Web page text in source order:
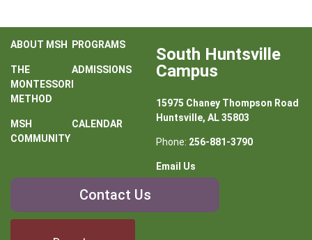
ABOUT MSH PROGRAMS
THE
MONTESSORI
METHOD
ADMISSIONS
MSH
COMMUNITY
CALENDAR
Contact
Contact Us
South Huntsville
Campus
15975 Chaney Thompson Road
Huntsville, AL 35803
Phone: 256-881-3790
Email Us